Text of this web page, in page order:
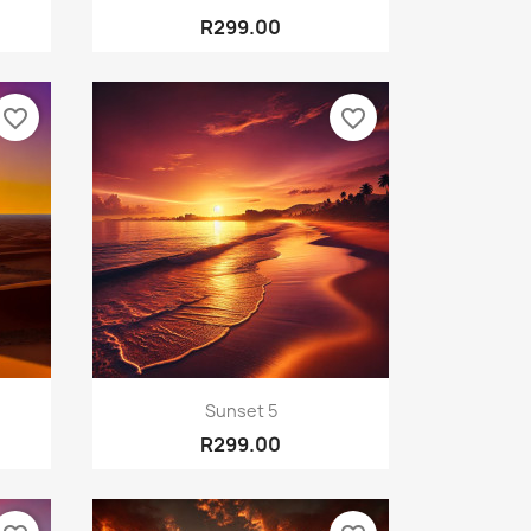
R299.00
favorite_border
Quick view
Sunset 5
R299.00
favorite_border